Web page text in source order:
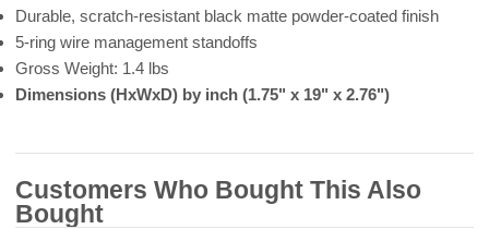
Durable, scratch-resistant black matte powder-coated finish
5-ring wire management standoffs
Gross Weight: 1.4 lbs
Dimensions (HxWxD) by inch (1.75" x 19" x 2.76")
Customers Who Bought This Also
Bought